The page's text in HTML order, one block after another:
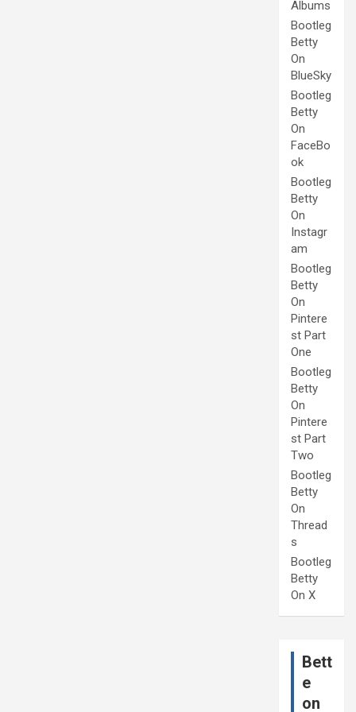
Albums
Bootleg
Betty
On
BlueSky
Bootleg
Betty
On
FaceBo
ok
Bootleg
Betty
On
Instagr
am
Bootleg
Betty
On
Pintere
st Part
One
Bootleg
Betty
On
Pintere
st Part
Two
Bootleg
Betty
On
Thread
s
Bootleg
Betty
On X
Bett
e
on